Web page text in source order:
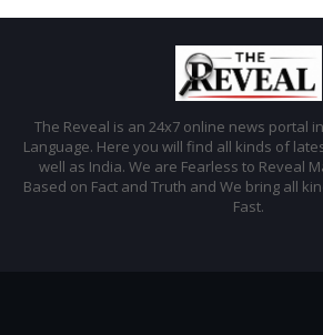
The Reveal is an 24x7 online news portal
Language. Here you will find all kinds of
well as India. We are Fearless to Reveal
Based on Fact and Truth and We bring all
Fast.